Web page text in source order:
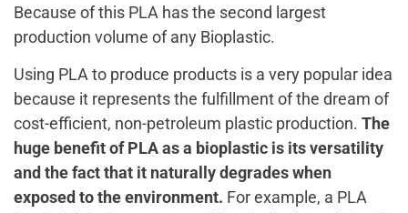
Because of this PLA has the second largest
production volume of any Bioplastic.
Using PLA to produce products is a very popular idea
because it represents the fulfillment of the dream of
cost-efficient, non-petroleum plastic production. The
huge benefit of PLA as a bioplastic is its versatility
and the fact that it naturally degrades when
exposed to the environment. For example, a PLA